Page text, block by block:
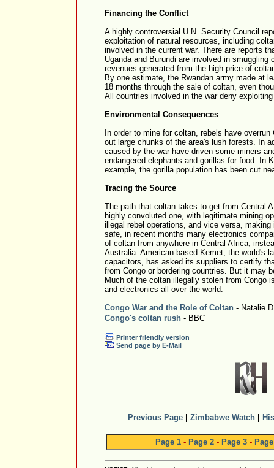
Financing the Conflict
A highly controversial U.N. Security Council
exploitation of natural resources, including
involved in the current war. There are reports
Uganda and Burundi are involved in smuggling
revenues generated from the high price of
By one estimate, the Rwandan army made at
18 months through the sale of coltan, even
All countries involved in the war deny
Environmental Consequences
In order to mine for coltan, rebels have
out large chunks of the area's lush forests. In
caused by the war have driven some miners
endangered elephants and gorillas for food. In
example, the gorilla population has been cut
Tracing the Source
The path that coltan takes to get from Central
highly convoluted one, with legitimate mining
illegal rebel operations, and vice versa,
safe, in recent months many electronics
of coltan from anywhere in Central Africa,
Australia. American-based Kemet, the world's
capacitors, has asked its suppliers to certify
from Congo or bordering countries. But it may
Much of the coltan illegally stolen from Congo
and electronics all over the world.
Congo War and the Role of Coltan - Natalie
Congo's coltan rush - BBC
Printer friendly version
Send page by E-Mail
Previous Page Zimbabwe Watch
Page 1 - Page 2 - Page 3 -